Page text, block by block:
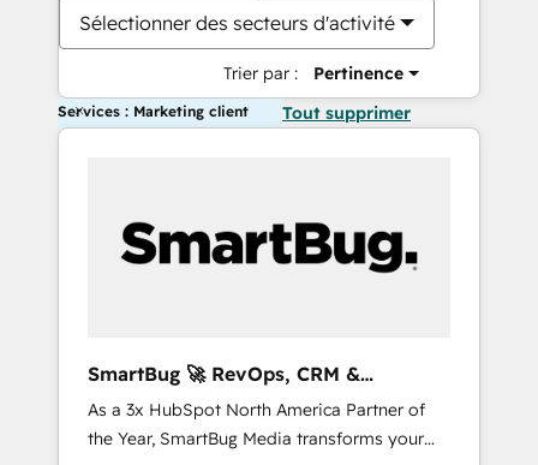
Sélectionner des secteurs d'activité
Trier par : Pertinence
Services : Marketing client Tout supprimer
SmartBug 🚀 RevOps, CRM &
Integration Experts
As a 3x HubSpot North America Partner of
the Year, SmartBug Media transforms your